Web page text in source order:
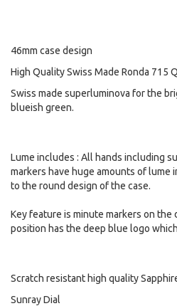
46mm case design
High Quality Swiss Made Ronda 715
Swiss made superluminova for the
blueish green.
Lume includes : All hands including
markers have huge amounts of lume
to the round design of the case.
Key feature is minute markers on the
position has the deep blue logo
Scratch resistant high quality
Sunray Dial